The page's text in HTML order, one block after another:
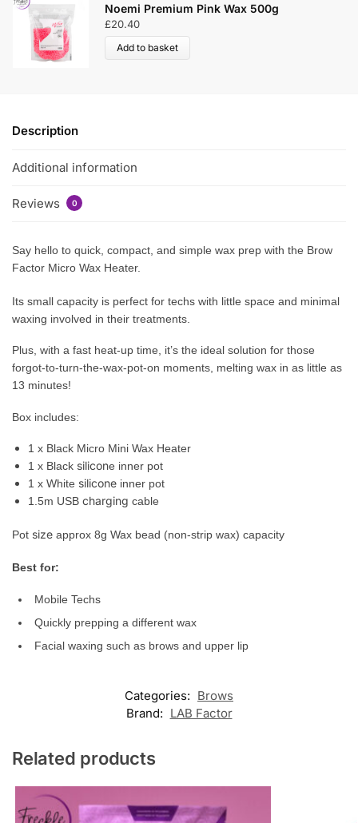
Noemi Premium Pink Wax 500g
£20.40
Add to basket
Description
Additional information
Reviews 0
Say hello to quick, compact, and simple wax prep with the Brow
Factor Micro Wax Heater.
Its small capacity is perfect for techs with little space and minimal
waxing involved in their treatments.
Plus, with a fast heat-up time, it’s the ideal solution for those
forgot-to-turn-the-wax-pot-on moments, melting wax in as little as
13 minutes!
Box includes:
1 x Black Micro Mini Wax Heater
1 x Black silicone inner pot
1 x White silicone inner pot
1.5m USB charging cable
Pot size approx 8g Wax bead (non-strip wax) capacity
Best for:
Mobile Techs
Quickly prepping a different wax
Facial waxing such as brows and upper lip
Categories: Brows
Brand: LAB Factor
Related products